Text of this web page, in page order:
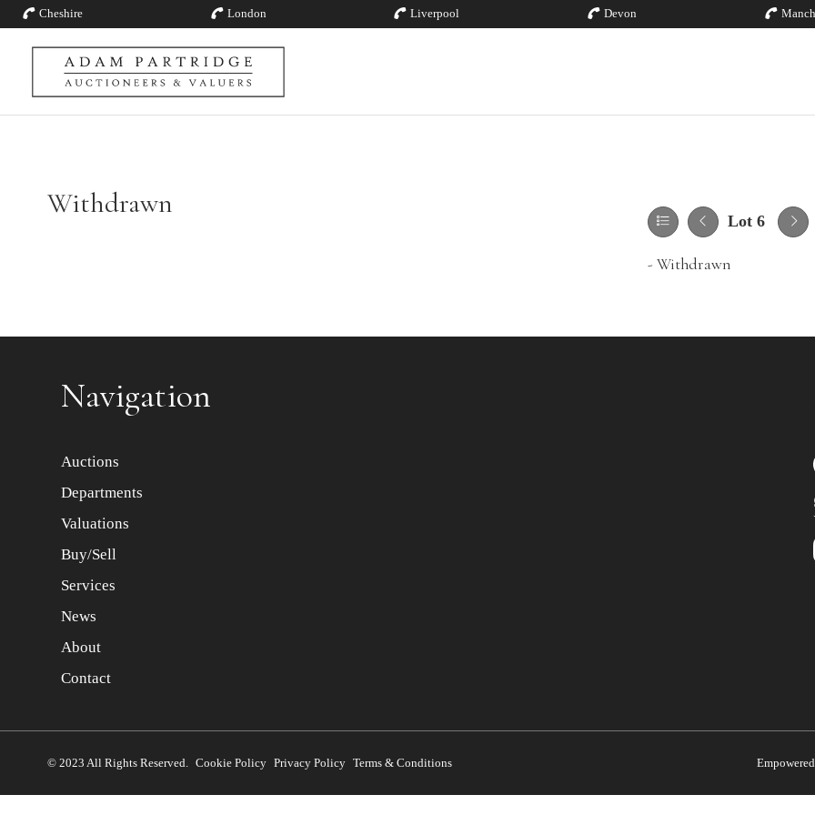
Cheshire London Liverpool Devon
Withdrawn
Lot 6
- Withdrawn
Navigation
Auctions
Departments
Valuations
Buy/Sell
Services
News
About
Contact
© 2023 All Rights Reserved. Cookie Policy Privacy Policy Terms & Conditions